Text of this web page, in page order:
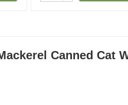
Canned Cat